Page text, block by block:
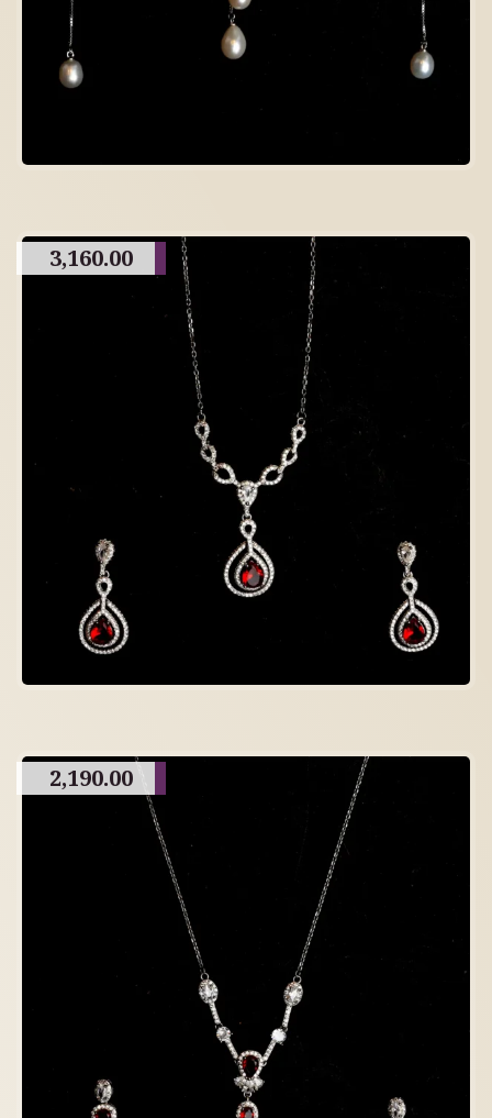
3,160.00
2,190.00